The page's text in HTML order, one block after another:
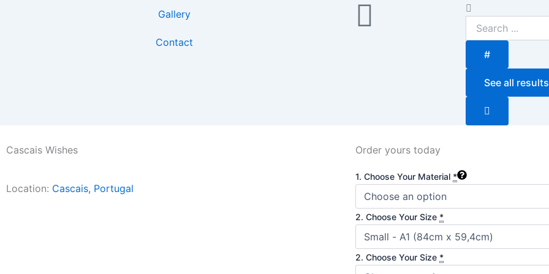
Gallery
Contact
Search
...
#
See all results
Cascais Wishes
Location: Cascais, Portugal
Order yours today
1. Choose Your Material *
2. Choose Your Size *
2. Choose Your Size *
Cascais
Wishes
quantity